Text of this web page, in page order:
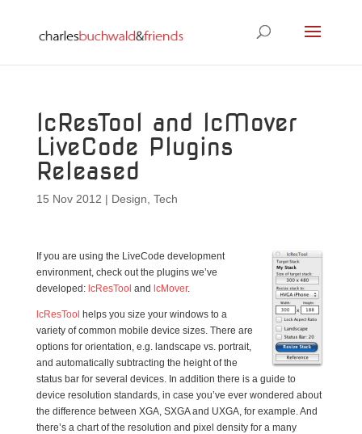
lcResTool and lcMover
LiveCode Plugins
Released
15 Nov 2012 | Design Tech
If you are using the LiveCode development
environment, check out the plugins we’ve
developed: lcResTool and lcMover.
lcResTool helps you size your windows to a
variety of common mobile device sizes. There are
options for orientation, e.g. landscape vs. portrait,
and automatically subtracting the height of the
status bar for several devices. In addition there is a guide to
device resolution standards, in case you’ve ever wondered about
the difference between XGA, SXGA and UXGA, for example. And
there’s a chart of the resolution and pixel density for a many